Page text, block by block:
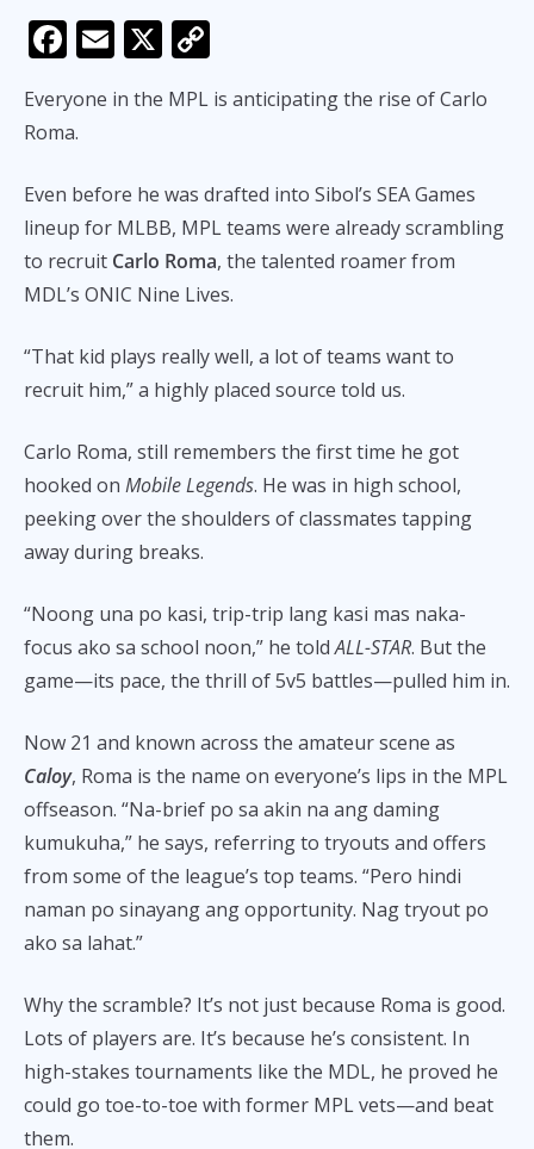
F
e
b
o
o
k
E
ai
X
p
Li
n
k
Everyone in the MPL is anticipating the rise of Carlo
Roma.
Even before he was drafted into Sibol’s SEA Games
lineup for MLBB, MPL teams were already scrambling
to recruit Carlo Roma, the talented roamer from
MDL’s ONIC Nine Lives.
“That kid plays really well, a lot of teams want to
recruit him,” a highly placed source told us.
Carlo Roma, still remembers the first time he got
hooked on Mobile Legends. He was in high school,
peeking over the shoulders of classmates tapping
away during breaks.
“Noong una po kasi, trip-trip lang kasi mas naka-
focus ako sa school noon,” he toldALL-STAR. But the
game—its pace, the thrill of 5v5 battles—pulled him in.
Now 21 and known across the amateur scene as
Caloy, Roma is the name on everyone’s lips in the MPL
offseason. “Na-brief po sa akin na ang daming
kumukuha,” he says, referring to tryouts and offers
from some of the league’s top teams. “Pero hindi
naman po sinayang ang opportunity. Nag tryout po
ako sa lahat.”
Why the scramble? It’s not just because Roma is good.
Lots of players are. It’s because he’s consistent. In
high-stakes tournaments like the MDL, he proved he
could go toe-to-toe with former MPL vets—and beat
them.